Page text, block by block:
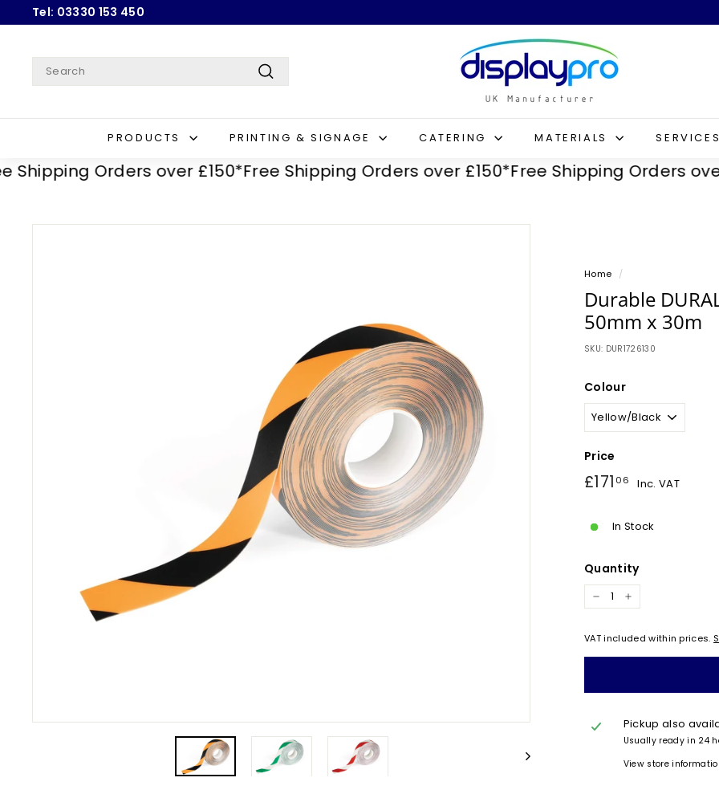
to
Pause
Tel: 03330 153 450
Search
D
i
s
p
l
y
PRODUCTS PRINTING & SIGNAGE CATERING MATERIALS SERVICES
Orders over £150*Free Shipping Orders over £150*Free Shipping Orders over
Home /
Durable
50mm x 30m
SKU: DUR1726130
Colour
Price
Regular
price
£171 06 £171.06
Inc. VAT
In Stock
Quantity
− +
VAT included within prices.
Pickup also
Usually ready in 24
View store